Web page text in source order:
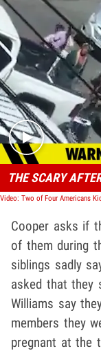
THE SCARY
Cooper asks if
of them during
siblings sadly
asked that they
Williams say
members they
pregnant at the